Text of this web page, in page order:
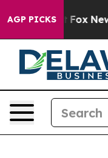
AGP PICKS
Exist Fox News